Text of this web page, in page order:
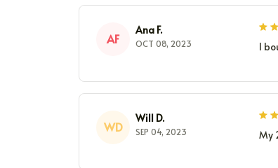
AF
Ana F.
OCT 08, 2023 I
WD
Will D.
SEP 04, 2023 My